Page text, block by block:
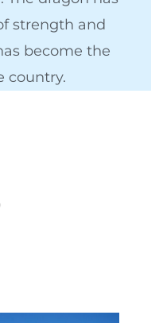
strength and
become the
country.